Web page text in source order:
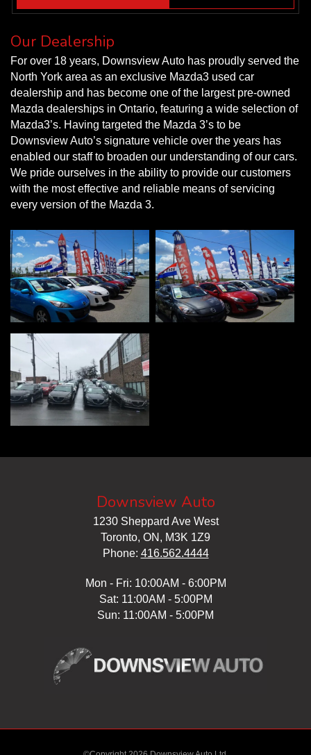
Our Dealership
For over 18 years, Downsview Auto has proudly served the
North York area as an exclusive Mazda3 used car
dealership and has become one of the largest pre-owned
Mazda dealerships in Ontario, featuring a wide selection of
Mazda3’s. Having targeted the Mazda 3’s to be
Downsview Auto’s signature vehicle over the years has
enabled our staff to broaden our understanding of our cars.
We pride ourselves in the ability to provide our customers
with the most effective and reliable means of servicing
every version of the Mazda 3.
Downsview Auto
1230 Sheppard Ave West
Toronto, ON, M3K 1Z9
Phone: 416.562.4444
Mon - Fri: 10:00AM - 6:00PM
Sat: 11:00AM - 5:00PM
Sun: 11:00AM - 5:00PM